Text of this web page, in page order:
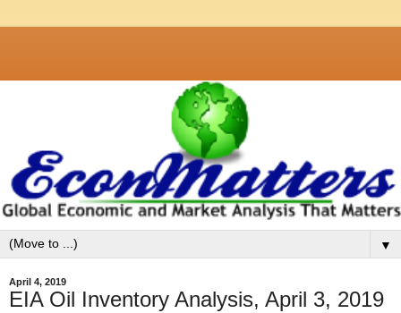
▼
April 4, 2019
EIA Oil Inventory Analysis, April 3, 2019